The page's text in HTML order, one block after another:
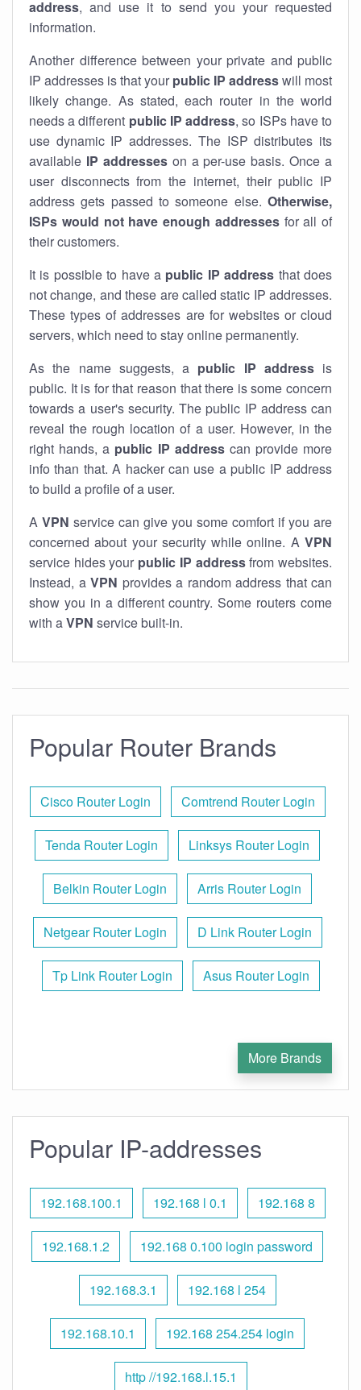
address, and use it to send you your requested
information.
Another difference between your private and public
IP addresses is that your public IP addresswill most
likely change. As stated, each router in the world
needs a different public IP address, so ISPs have to
use dynamic IP addresses. The ISP distributes its
available IP addresseson a per-use basis. Once a
user disconnects from the internet, their public IP
address gets passed to someone else. Otherwise,
ISPs would not have enough addressesfor all of
their customers.
It is possible to have a public IP address that does
not change, and these are called static IP addresses.
These types of addresses are for websites or cloud
servers, which need to stay online permanently.
As the name suggests, a public IP addressis
public. It is for that reason that there is some concern
towards a user's security. The public IP address can
reveal the rough location of a user. However, in the
right hands, a public IP addresscan provide more
info than that. A hacker can use a public IP address
to build a profile of a user.
A VPN service can give you some comfort if you are
concerned about your security while online. A VPN
service hides your public IP addressfrom websites.
Instead, a VPN provides a random address that can
show you in a different country. Some routers come
with aVPN service built-in.
Popular Router Brands
Cisco Router Login Comtrend Router Login
Tenda Router Login Linksys Router Login
Belkin Router Login Arris Router Login
Netgear Router Login D Link Router Login
Tp Link Router Login Asus Router Login
More Brands
Popular IP-addresses
192.168.100.1 192.168 l 0.1 192.168 8
192.168.1.2 192.168 0.100 login password
192.168.3.1 192.168 l 254
192.168.10.1 192.168 254.254 login
http //192.168.l.15.1